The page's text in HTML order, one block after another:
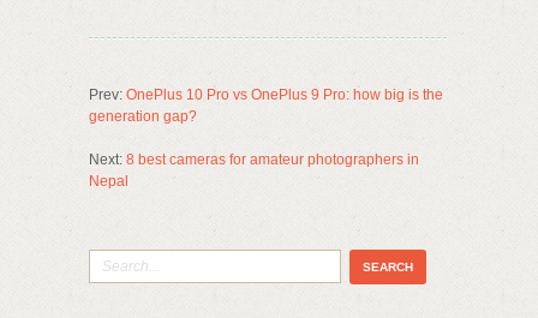
Prev: OnePlus 10 Pro vs OnePlus 9 Pro: how big is the
generation gap?
Next: 8 best cameras for amateur photographers in
Nepal